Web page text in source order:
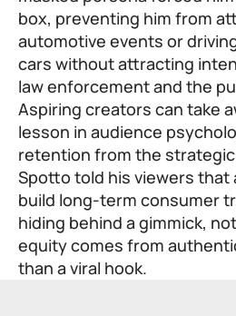
box, preventing him from
automotive events or
cars without attracting
law enforcement and the
Aspiring creators can take
lesson in audience
retention from the
Spotto told his viewers that
build long-term consumer
hiding behind a gimmick,
equity comes from
than a viral hook.